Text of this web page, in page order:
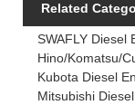
Related
SWAFLY Diesel
Hino/Komatsu/
Kubota Diesel
Mitsubishi